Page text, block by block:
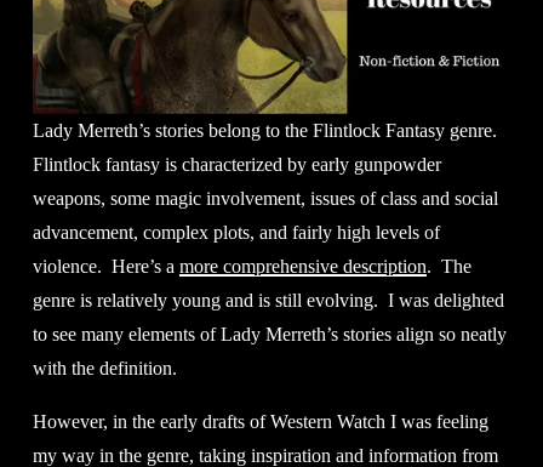
Lady Merreth’s stories belong to the Flintlock Fantasy genre.
Flintlock fantasy is characterized by early gunpowder
weapons, some magic involvement, issues of class and social
advancement, complex plots, and fairly high levels of
violence.  Here’s a more comprehensive description.  The
genre is relatively young and is still evolving.  I was delighted
to see many elements of Lady Merreth’s stories align so neatly
with the definition.
However, in the early drafts of Western Watch I was feeling
my way in the genre, taking inspiration and information from